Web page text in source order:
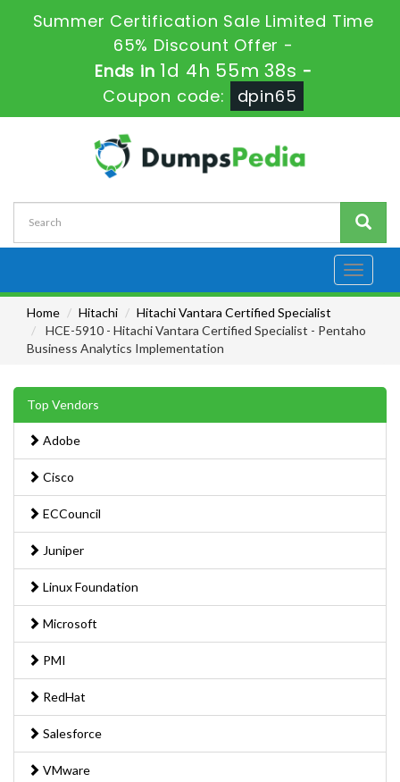
Summer Certification Sale Limited Time
65% Discount Offer -
Ends in 1d 4h 55m 37s -
Coupon code:
dpin65
Toggle
Home
Hitachi
Hitachi Vantara Certified Specialist
HCE-5910 - Hitachi Vantara Certified Specialist - Pentaho
Business Analytics Implementation
Top Vendors
Adobe
Cisco
ECCouncil
Juniper
Linux Foundation
Microsoft
PMI
RedHat
Salesforce
VMware